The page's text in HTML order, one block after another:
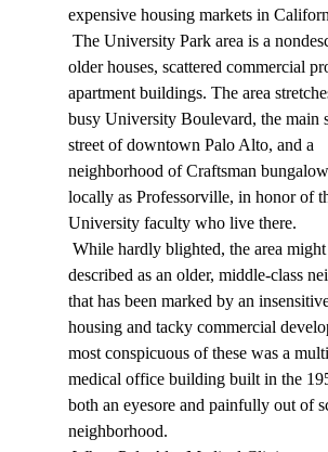
expensive housing markets in
older houses, scattered commercial
apartment buildings. The area
busy University Boulevard, the main
street of downtown Palo Alto, and a
neighborhood of Craftsman
locally as Professorville, in honor of
University faculty who live there.
described as an older, middle-class
that has been marked by an
housing and tacky commercial
most conspicuous of these was a
medical office building built in the
both an eyesore and painfully out of
neighborhood.